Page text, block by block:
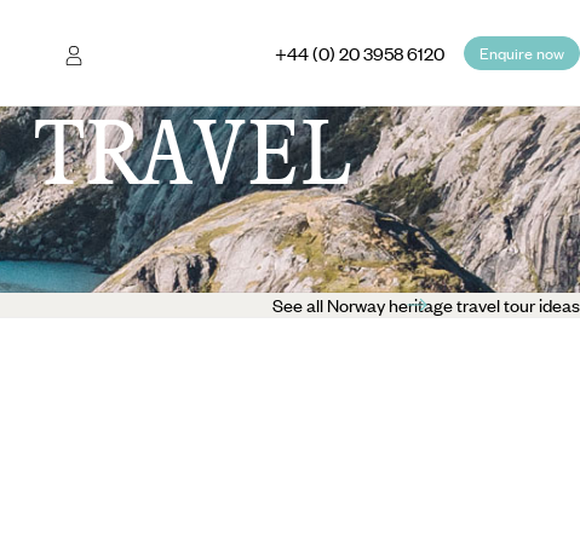
+44 (0) 20 3958 6120 Enquire now
See all Norway heritage travel tour ideas